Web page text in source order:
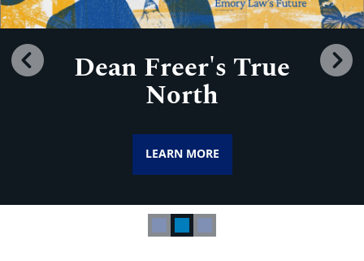
Dean Freer's True
North
LEARN MORE
Previous